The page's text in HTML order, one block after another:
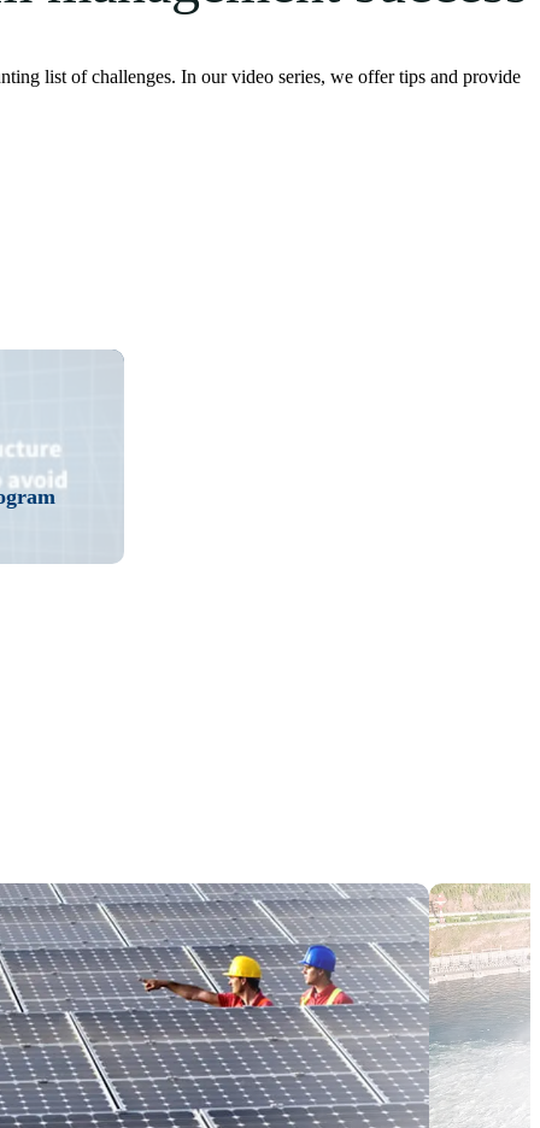
list of challenges. In our video series, we offer tips and provide